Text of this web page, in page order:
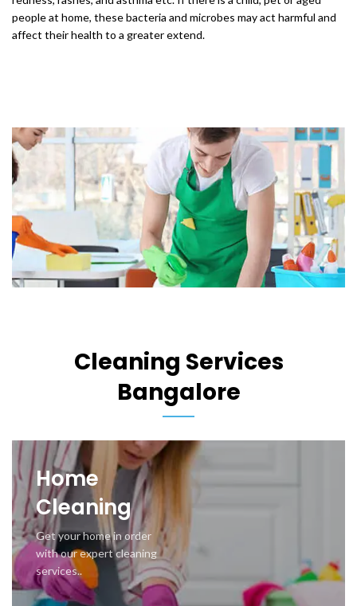
people at home, these bacteria and microbes may act harmful and
affect their health to a greater extend.
Cleaning Services
Bangalore
Home
Cleaning
Get your home in order
with our expert cleaning
services..